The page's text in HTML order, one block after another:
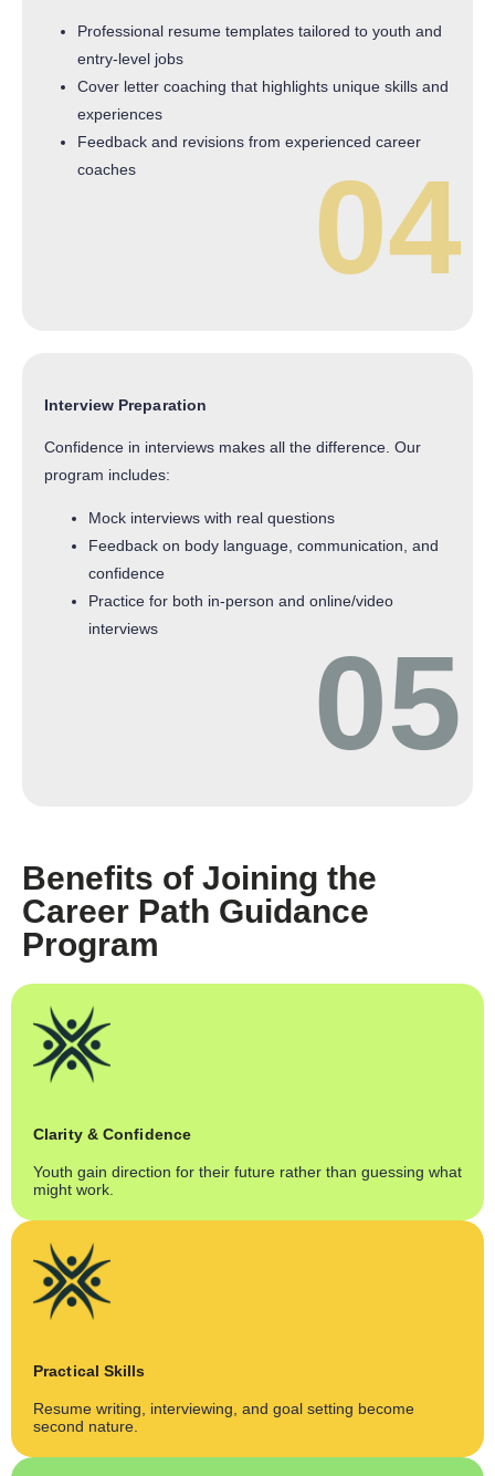
Professional resume templates tailored to youth and
entry-level jobs
Cover letter coaching that highlights unique skills and
experiences
Feedback and revisions from experienced career
coaches
04
Interview Preparation
Confidence in interviews makes all the difference. Our
program includes:
Mock interviews with real questions
Feedback on body language, communication, and
confidence
Practice for both in-person and online/video
interviews
05
Benefits of Joining the
Career Path Guidance
Program
Clarity & Confidence
Youth gain direction for their future rather than guessing what
might work.
Practical Skills
Resume writing, interviewing, and goal setting become
second nature.